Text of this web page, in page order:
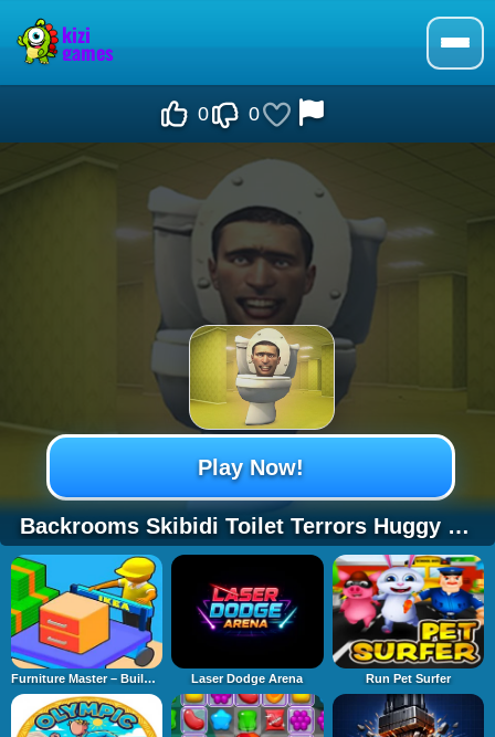
0 0
Backrooms Skibidi Toilet Terrors Huggy Wuggy
Play Now!
Furniture Master – Build Your Furniture Stor Laser Dodge Arena Run Pet Surfer